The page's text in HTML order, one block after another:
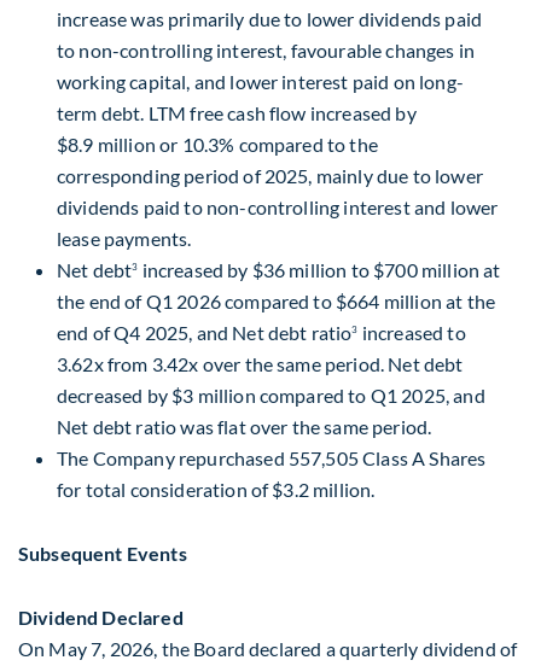
increase was primarily due to lower dividends paid
to non-controlling interest, favourable changes in
working capital, and lower interest paid on long-
term debt. LTM free cash flow increased by
$8.9 million or 10.3% compared to the
corresponding period of 2025, mainly due to lower
dividends paid to non-controlling interest and lower
lease payments.
Net debt3 increased by $36 million to $700 million at
the end of Q1 2026 compared to $664 million at the
end of Q4 2025, and Net debt ratio3 increased to
3.62x from 3.42x over the same period. Net debt
decreased by $3 million compared to Q1 2025, and
Net debt ratio was flat over the same period.
The Company repurchased 557,505 Class A Shares
for total consideration of $3.2 million.
Subsequent Events
Dividend Declared
On May 7, 2026, the Board declared a quarterly dividend of